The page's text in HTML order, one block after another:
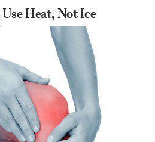
Heat, Not Ice